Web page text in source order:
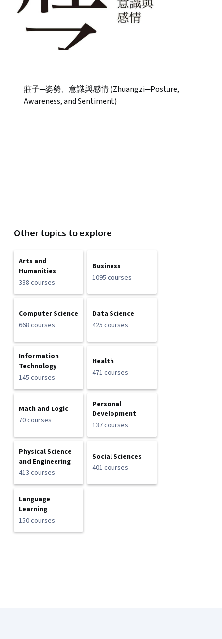
莊子─姿勢、意識與感情 (Zhuangzi─Posture,
Awareness, and Sentiment)
Other topics to explore
Arts and
Humanities
338 courses
Business
1095 courses
Computer Science
668 courses
Data Science
425 courses
Information
Technology
145 courses
Health
471 courses
Math and Logic
70 courses
Personal
Development
137 courses
Physical Science
and Engineering
413 courses
Social Sciences
401 courses
Language
Learning
150 courses